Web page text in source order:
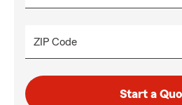
ZIP Code
Start a